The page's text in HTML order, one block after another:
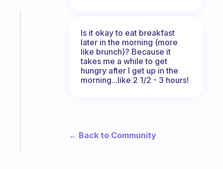
Is it okay to eat breakfast
later in the morning (more
like brunch)? Because it
takes me a while to get
hungry after I get up in the
morning...like 2 1/2 - 3 hours!
← Back to Community